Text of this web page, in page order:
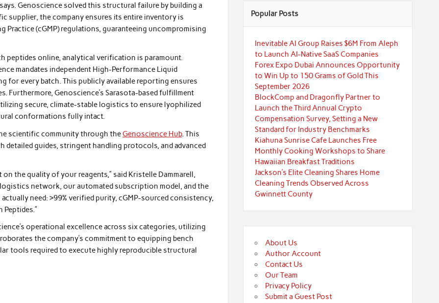
Genoscience solved this structural failure by building a
supplier, the company ensures its entire inventory is
(cGMP) regulations, guaranteeing uncompromising
peptides online, analytical verification is paramount.
mandates independent High-Performance Liquid
for every batch. This publicly available reporting ensures
Furthermore, Genoscience’s Sarasota-based fulfillment
secure, climate-stable logistics to ensure lyophilized
conformations fully intact.
scientific community through the Genoscience Hub. This
detailed guides, stringent handling protocols, and advanced
the quality of your reagents,” said Kristelle Dammarell,
network, our automated subscription model, and the
need: >99% verified purity, cGMP-sourced consistency,
operational excellence across six categories, utilizing
the company’s commitment to equipping bench
tools required to execute highly reproducible structural
Popular Posts
Inevitable AI Group Raises $6M From Aleph
to Launch AI-Native SaaS Companies
Forex Expo Dubai Announces Opportunity
to Win Up to 150 Grams of Gold This
September 2026
BlockComp and Dragonfly Partner to
Launch the Third Annual Crypto
Compensation Survey, Setting a New
Standard for Industry Benchmarks
Kiahuna Sunrise Cafe Launches Free
Monthly Cooking Workshops to Share
Hawaiian Breakfast Traditions
Jackson’s Elite Cleaning Shares Home
Cleaning Trends Observed Across
Gwinnett County
About Us
Author Account
Contact Us
Our Team
Privacy Policy
Submit a Guest Post